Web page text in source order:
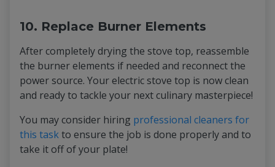
10. Replace Burner Elements
After completely drying the stove top, reassemble
the burner elements if needed and reconnect the
power source. Your electric stove top is now clean
and ready to tackle your next culinary masterpiece!
You may consider hiring professional cleaners for
this taskto ensure the job is done properly and to
take it off of your plate!